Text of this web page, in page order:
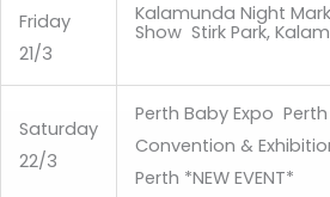
Friday
21/3
Kalamunda Night
Show Stirk Park,
Saturday
22/3
Perth Baby Expo Perth
Convention &
Perth *NEW EVENT*